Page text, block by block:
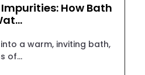
How Bath
a warm, inviting bath,
of...